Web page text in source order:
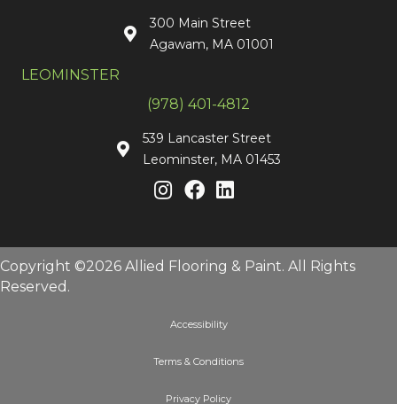
300 Main Street
Agawam, MA 01001
LEOMINSTER
(978) 401-4812
539 Lancaster Street
Leominster, MA 01453
Copyright ©2026 Allied Flooring & Paint. All Rights
Reserved.
Accessibility
Terms & Conditions
Privacy Policy